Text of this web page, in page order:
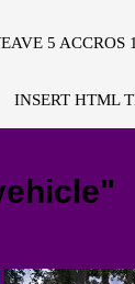
5 ACCROS
INSERT HTML